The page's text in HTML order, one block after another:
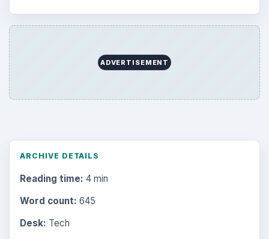
ADVERTISEMENT
ARCHIVE DETAILS
Reading time: 4 min
Word count: 645
Desk: Tech